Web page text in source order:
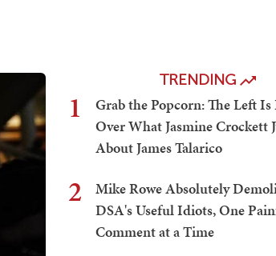
TRENDING
1
Grab the Popcorn: The Left
Over What Jasmine Crockett
About James Talarico
2
Mike Rowe Absolutely
DSA's Useful Idiots, One
Comment at a Time